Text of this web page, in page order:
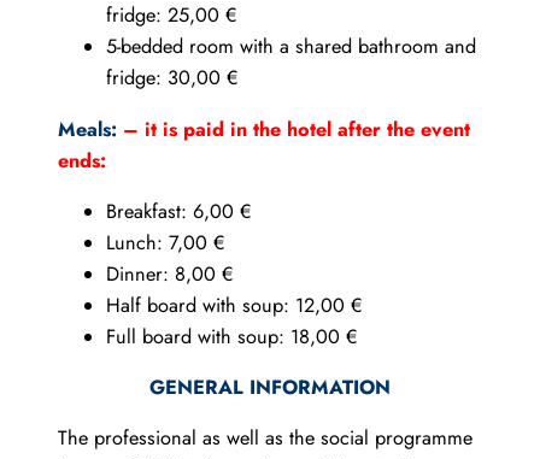
fridge: 25,00 €
5-bedded room with a shared bathroom and
fridge: 30,00 €
Meals: – it is paid in the hotel after the event
ends:
Breakfast: 6,00 €
Lunch: 7,00 €
Dinner: 8,00 €
Half board with soup: 12,00 €
Full board with soup: 18,00 €
GENERAL INFORMATION
The professional as well as the social programme